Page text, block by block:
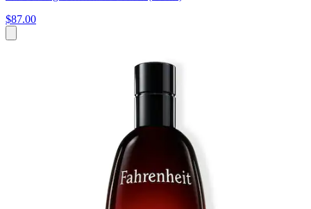
$87.00